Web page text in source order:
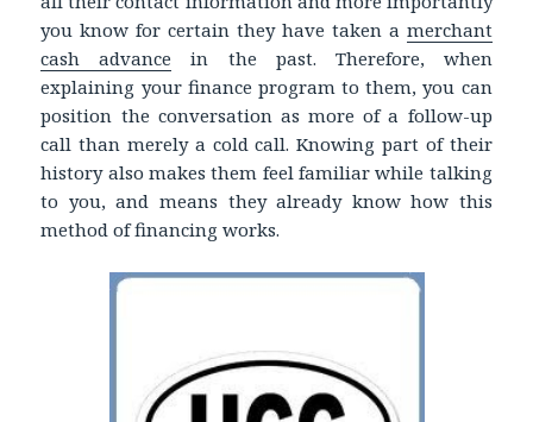
you know for certain they have taken a merchant
cash advance in the past. Therefore, when
explaining your finance program to them, you can
position the conversation as more of a follow-up
call than merely a cold call. Knowing part of their
history also makes them feel familiar while talking
to you, and means they already know how this
method of financing works.